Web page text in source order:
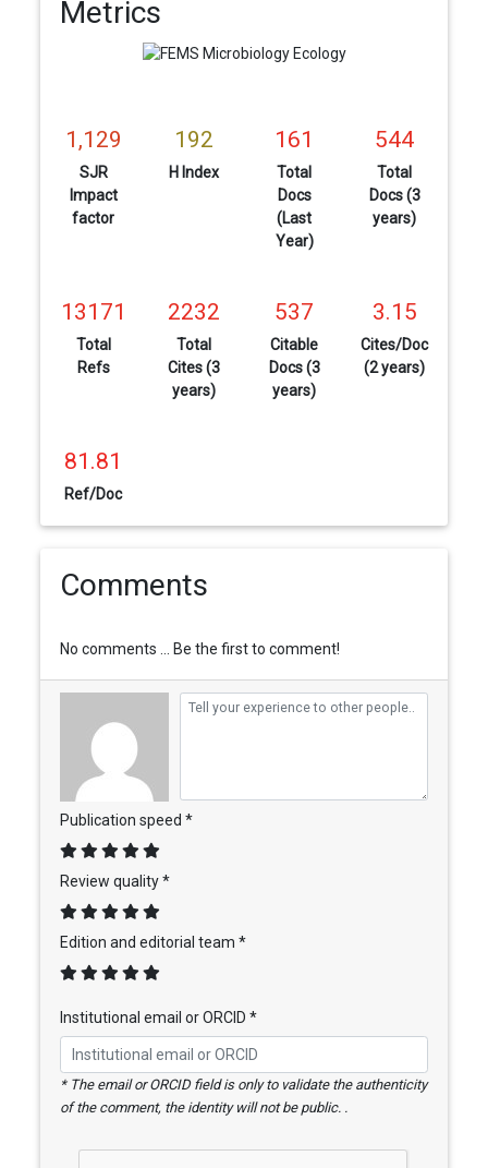
Metrics
1,129
SJR
Impact
factor
192
H Index
161
Total
Docs
(Last
Year)
544
Total
Docs (3
years)
13171
Total
Refs
2232
Total
Cites (3
years)
537
Citable
Docs (3
years)
3.15
Cites/Doc
(2 years)
81.81
Ref/Doc
Comments
No comments ... Be the first to comment!
Publication speed *
Review quality *
Edition and editorial team *
Institutional email or ORCID *
* The email or ORCID field is only to validate the authenticity
of the comment, the identity will not be public. .